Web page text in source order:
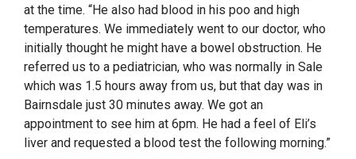
at the time. “He also had blood in his poo and high
temperatures. We immediately went to our doctor, who
initially thought he might have a bowel obstruction. He
referred us to a pediatrician, who was normally in Sale
which was 1.5 hours away from us, but that day was in
Bairnsdale just 30 minutes away. We got an
appointment to see him at 6pm. He had a feel of Eli’s
liver and requested a blood test the following morning.”